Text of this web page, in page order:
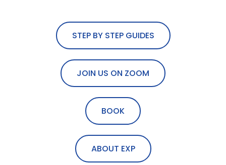
STEP BY STEP GUIDES
JOIN US ON ZOOM
BOOK
ABOUT EXP